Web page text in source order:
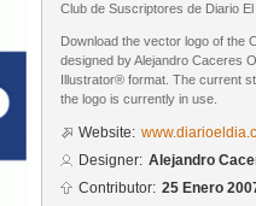
Club de Suscriptores de Diario
Download the vector logo of the
designed by Alejandro Caceres
Illustrator® format. The current
the logo is currently in use.
Website:
Designer: Alejandro
Contributor: 25 Enero